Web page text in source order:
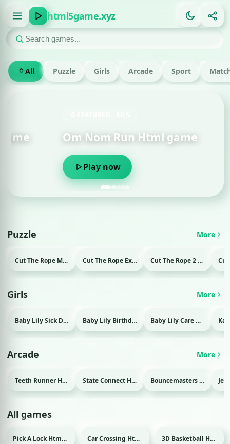
html5game.xyz
All Puzzle Girls Arcade Sport
Om Nom Run Html game
Play now
Puzzle More
Cut The Rope Magic Html game Cut The Rope Experiment Html game Cut The Rope 2 Html game
Girls More
Baby Lily Sick Day Html game Baby Lily Birthday Html game Baby Lily Care Html game
Arcade More
Teeth Runner Html game State Connect Html game Bouncemasters Html game
All games
Pick A Lock Html game Car Crossing Html game Sport 3D Basketball Html game